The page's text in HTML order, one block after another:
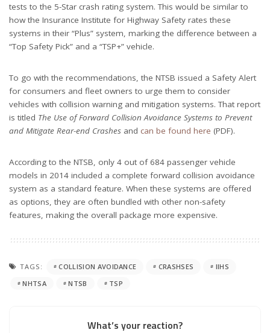
tests to the 5-Star crash rating system. This would be similar to
how the Insurance Institute for Highway Safety rates these
systems in their “Plus” system, marking the difference between a
“Top Safety Pick” and a “TSP+” vehicle.
To go with the recommendations, the NTSB issued a Safety Alert
for consumers and fleet owners to urge them to consider
vehicles with collision warning and mitigation systems. That report
is titled The Use of Forward Collision Avoidance Systems to Prevent
and Mitigate Rear-end Crashes and can be found here (PDF).
According to the NTSB, only 4 out of 684 passenger vehicle
models in 2014 included a complete forward collision avoidance
system as a standard feature. When these systems are offered
as options, they are often bundled with other non-safety
features, making the overall package more expensive.
TAGS: COLLISION AVOIDANCE CRASHSES
IIHS
NHTSA
NTSB TSP
What’s your reaction?